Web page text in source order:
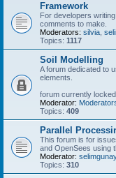
Framework
For developers
comments to make.
Moderators: silvia
Topics: 1117
Soil Modelling
A forum dedicated to
elements.
forum currently locked
Moderator:
Topics: 409
Parallel
This forum is for
and OpenSees using
Moderator:
Topics: 310